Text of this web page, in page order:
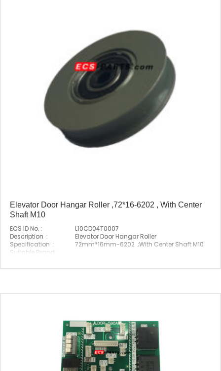
Elevator Door Hangar Roller ,72*16-6202 , With Center
Shaft M10
ECS ID No. :
L10CD04T0007
Description :
Elevator Door Hangar Roller
Specification :
72mm*16mm-6202 ;With Center Shaft M10
Suitable Brand :